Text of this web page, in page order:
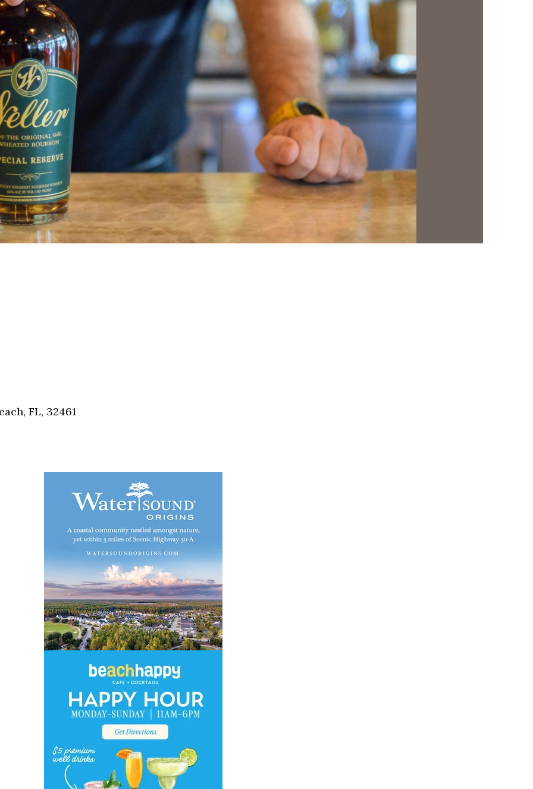
WELCOME TO 30A
Sign up for beach news and local updates—plus a
chance to win a $500 30A gift basket. One winner
each month!
FL, 32461